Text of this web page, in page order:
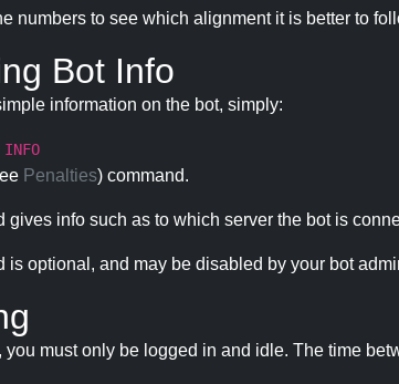
numbers to see which alignment it is better to
Bot Info
information on the bot, simply:
Penalties) command.
gives info such as to which server the bot is
is optional, and may be disabled by your bot
you must only be logged in and idle. The time